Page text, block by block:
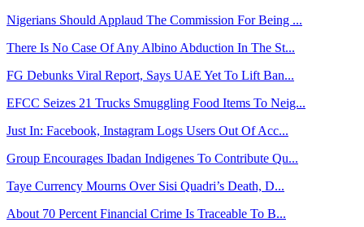
Nigerians Should Applaud The Commission For Being ...
There Is No Case Of Any Albino Abduction In The St...
FG Debunks Viral Report, Says UAE Yet To Lift Ban...
EFCC Seizes 21 Trucks Smuggling Food Items To Neig...
Just In: Facebook, Instagram Logs Users Out Of Acc...
Group Encourages Ibadan Indigenes To Contribute Qu...
Taye Currency Mourns Over Sisi Quadri’s Death, D...
About 70 Percent Financial Crime Is Traceable To B...